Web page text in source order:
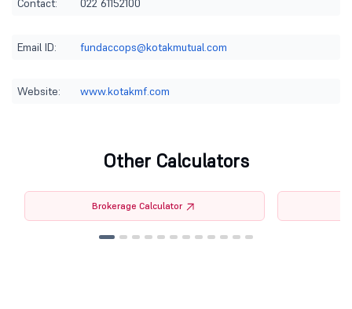
Contact: 022 61152100
Email ID: fundaccops@kotakmutual.com
Website: www.kotakmf.com
Other Calculators
Brokerage Calculator